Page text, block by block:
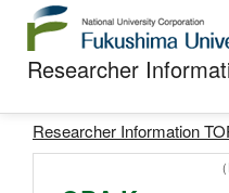
Researcher
Researcher Information